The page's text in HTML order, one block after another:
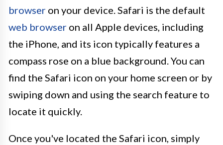
browser on your device. Safari is the default
web browser on all Apple devices, including
the iPhone, and its icon typically features a
compass rose on a blue background. You can
find the Safari icon on your home screen or by
swiping down and using the search feature to
locate it quickly.
Once you've located the Safari icon, simply